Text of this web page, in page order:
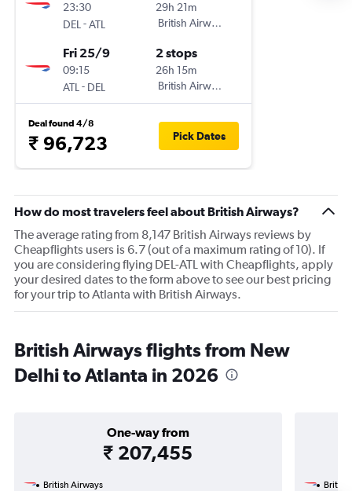
23:30
DEL -ATL
29h 21m
British Airways
Fri 25/9
09:15
ATL - DEL
2 stops
26h 15m
British Airways
Deal found 4/8
₹ 96,723 Pick Dates
How do most travelers feel about British Airways?
The average rating from 8,147 British Airways reviews by
Cheapflights users is 6.7 (out of a maximum rating of 10). If
you are considering flying DEL-ATL with Cheapflights, apply
your desired dates to the form above to see our best pricing
for your trip to Atlanta with British Airways.
British Airways flights from New
Delhi to Atlanta in 2026
One-way from
₹ 207,455
British Airways
British